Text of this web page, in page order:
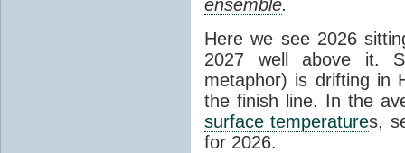
ensemble.
Here we see 2026
2027 well above it.
metaphor) is drifting in
the finish line. In the
surface temperatures,
for 2026.